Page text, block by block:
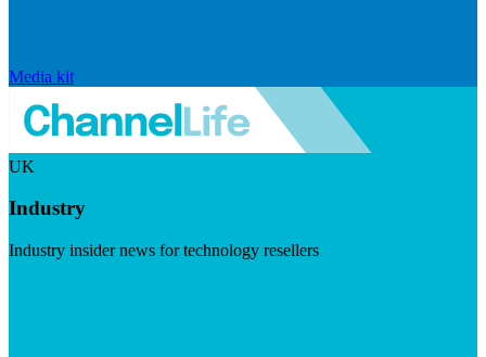
Media kit
UK
Industry
Industry insider news for technology resellers